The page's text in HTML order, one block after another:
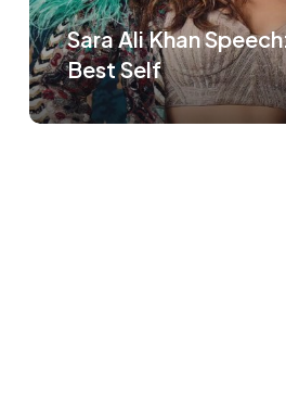
Sara Ali Khan
Best Self